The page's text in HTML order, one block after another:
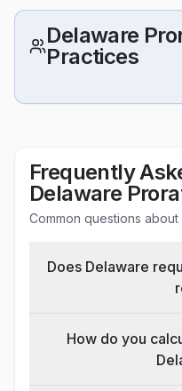
Delaware
Practices
Frequently
Delaware
Common questions
Does Delaware
How do you